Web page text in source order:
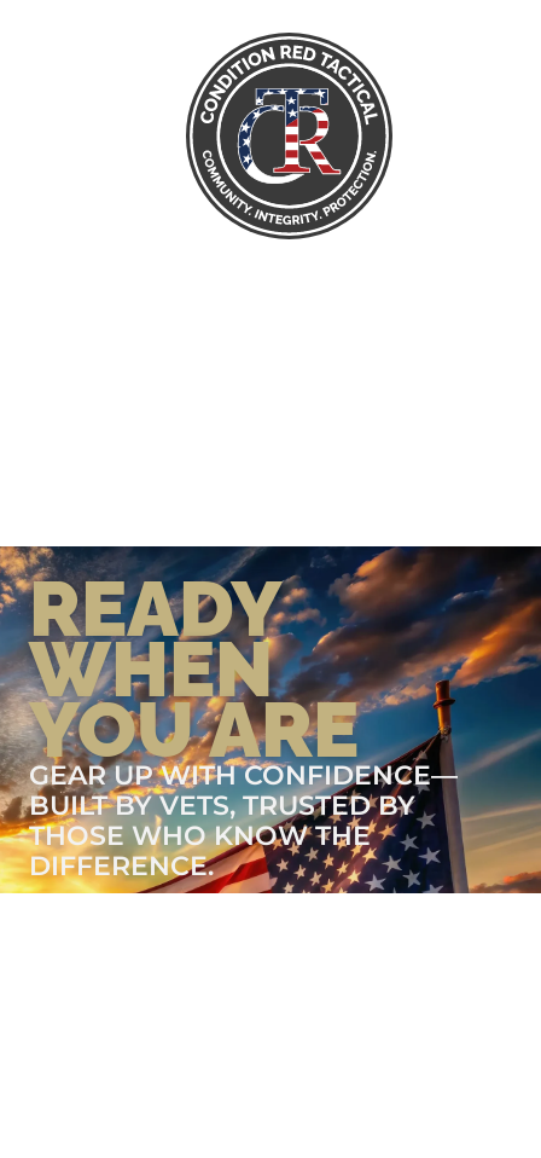
READY
WHEN
YOU ARE
GEAR UP WITH CONFIDENCE—
BUILT BY VETS, TRUSTED BY
THOSE WHO KNOW THE
DIFFERENCE.